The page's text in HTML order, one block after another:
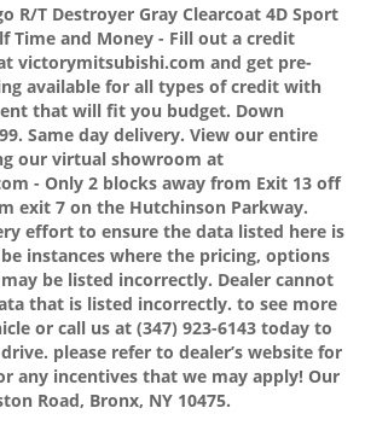
R/T Destroyer Gray Clearcoat 4D Sport
Time and Money - Fill out a credit
victorymitsubishi.com and get pre-
available for all types of credit with
that will fit you budget. Down
Same day delivery. View our entire
our virtual showroom at
- Only 2 blocks away from Exit 13 off
exit 7 on the Hutchinson Parkway.
effort to ensure the data listed here is
instances where the pricing, options
be listed incorrectly. Dealer cannot
that is listed incorrectly. to see more
or call us at (347) 923-6143 today to
please refer to dealer’s website for
any incentives that we may apply! Our
Road, Bronx, NY 10475.